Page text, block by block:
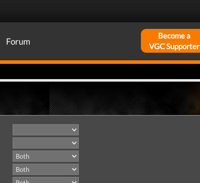
Forum
Become a
VGC Supporter